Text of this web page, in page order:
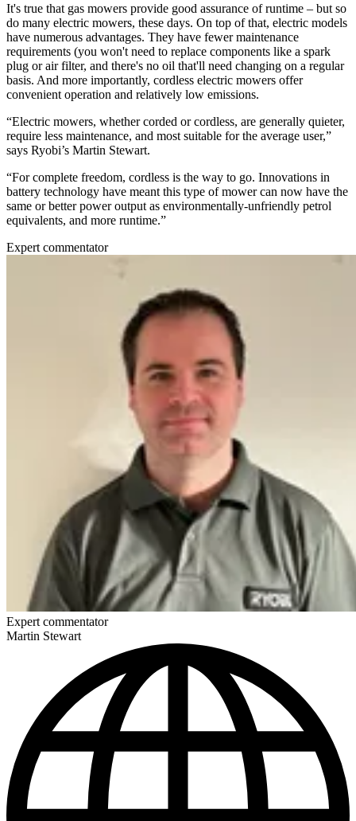
It's true that gas mowers provide good assurance of runtime – but so
do many electric mowers, these days. On top of that, electric models
have numerous advantages. They have fewer maintenance
requirements (you won't need to replace components like a spark
plug or air filter, and there's no oil that'll need changing on a regular
basis. And more importantly, cordless electric mowers offer
convenient operation and relatively low emissions.
“Electric mowers, whether corded or cordless, are generally quieter,
require less maintenance, and most suitable for the average user,”
says Ryobi’s Martin Stewart.
“For complete freedom, cordless is the way to go. Innovations in
battery technology have meant this type of mower can now have the
same or better power output as environmentally-unfriendly petrol
equivalents, and more runtime.”
Expert commentator
Expert commentator
Martin Stewart